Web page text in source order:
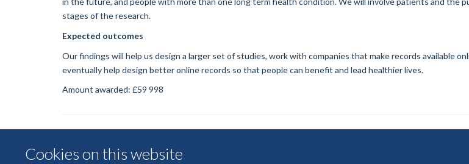
Cookies on this website
stages of the research.
Expected outcomes
Our findings will help us design a larger set of studies, work with companies that make records available
eventually help design better online records so that people can benefit and lead healthier lives.
Amount awarded: £59 998